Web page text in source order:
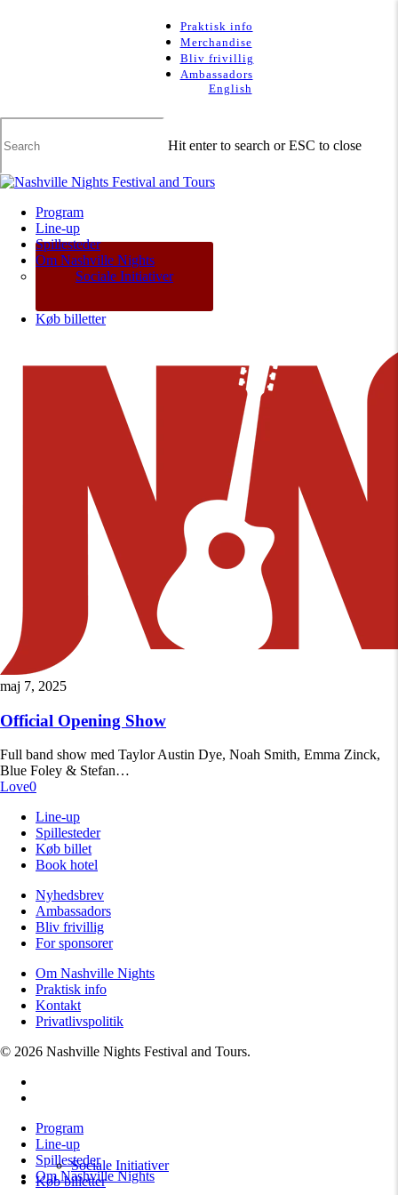
Praktisk info
Merchandise
Bliv frivillig
Ambassadors
English
Hit enter to search or ESC to close
Close
Menu
Program
Line-up
Spillesteder
Om Nashville Nights
Sociale Initiativer
Køb billetter
Official
Show
maj 7, 2025
Official Opening Show
Full band show med Taylor Austin Dye, Noah Smith, Emma Zinck,
Blue Foley & Stefan…
Love0
Line-up
Spillesteder
Køb billet
Book hotel
Nyhedsbrev
Ambassadors
Bliv frivillig
For sponsorer
Om Nashville Nights
Praktisk info
Kontakt
Privatlivspolitik
© 2026 Nashville Nights Festival and Tours.
Close
Menu
Program
Line-up
Spillesteder
Om Nashville Nights
Sociale Initiativer
Køb billetter